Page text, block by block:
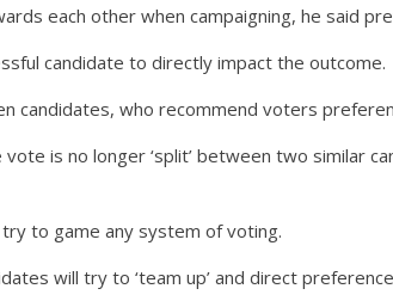
each other when campaigning, he said
candidate to directly impact the outcome.
candidates, who recommend voters
is no longer ‘split’ between two similar
to game any system of voting.
will try to ‘team up’ and direct